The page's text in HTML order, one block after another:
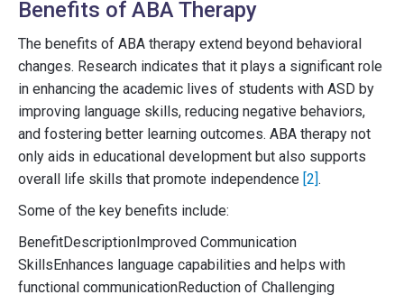
Benefits of ABA Therapy
The benefits of ABA therapy extend beyond behavioral
changes. Research indicates that it plays a significant role
in enhancing the academic lives of students with ASD by
improving language skills, reducing negative behaviors,
and fostering better learning outcomes. ABA therapy not
only aids in educational development but also supports
overall life skills that promote independence [2].
Some of the key benefits include:
BenefitDescriptionImproved Communication
SkillsEnhances language capabilities and helps with
functional communicationReduction of Challenging